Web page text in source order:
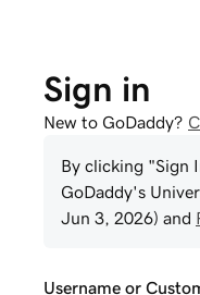
Sign in
New to GoDaddy?
By clicking "Sign
GoDaddy's
Jun 3, 2026) and
Username or